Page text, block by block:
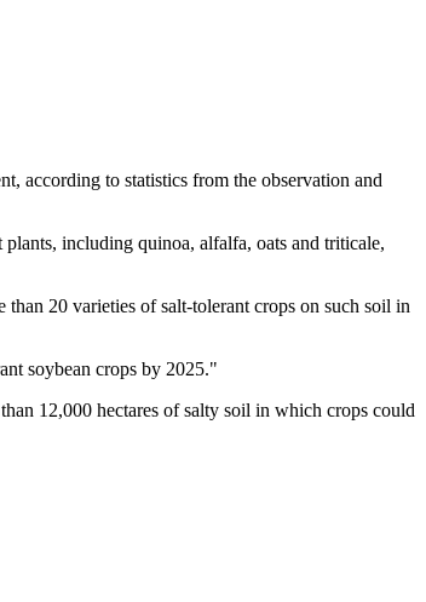
according to statistics from the observation and
including quinoa, alfalfa, oats and triticale,
20 varieties of salt-tolerant crops on such soil in
soybean crops by 2025."
12,000 hectares of salty soil in which crops could